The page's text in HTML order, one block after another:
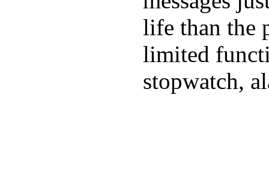
life than the
limited
stopwatch,